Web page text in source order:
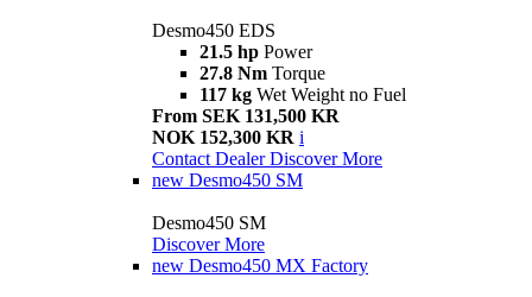
Desmo450 EDS
21.5 hp Power
27.8 Nm Torque
117 kg Wet Weight no Fuel
From SEK 131,500 KR
NOK 152,300 KR i
Contact Dealer Discover More
new Desmo450 SM
Desmo450 SM
Discover More
new Desmo450 MX Factory